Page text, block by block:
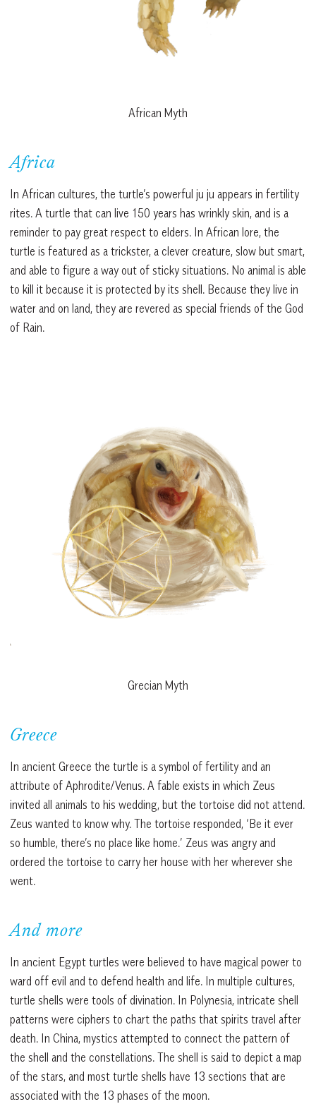
African Myth
Africa
In African cultures, the turtle’s powerful ju ju appears in fertility
rites. A turtle that can live 150 years has wrinkly skin, and is a
reminder to pay great respect to elders. In African lore, the
turtle is featured as a trickster, a clever creature, slow but smart,
and able to figure a way out of sticky situations. No animal is able
to kill it because it is protected by its shell. Because they live in
water and on land, they are revered as special friends of the God
of Rain.
Grecian Myth
Greece
In ancient Greece the turtle is a symbol of fertility and an
attribute of Aphrodite/Venus. A fable exists in which Zeus
invited all animals to his wedding, but the tortoise did not attend.
Zeus wanted to know why. The tortoise responded, ‘Be it ever
so humble, there’s no place like home.’ Zeus was angry and
ordered the tortoise to carry her house with her wherever she
went.
And more
In ancient Egypt turtles were believed to have magical power to
ward off evil and to defend health and life. In multiple cultures,
turtle shells were tools of divination. In Polynesia, intricate shell
patterns were ciphers to chart the paths that spirits travel after
death. In China, mystics attempted to connect the pattern of
the shell and the constellations. The shell is said to depict a map
of the stars, and most turtle shells have 13 sections that are
associated with the 13 phases of the moon.